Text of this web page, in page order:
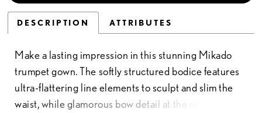
DESCRIPTION ATTRIBUTES
Make a lasting impression in this stunning Mikado
trumpet gown. The softly structured bodice features
ultra-flattering line elements to sculpt and slim the
waist, while glamorous bow detail at the neckline